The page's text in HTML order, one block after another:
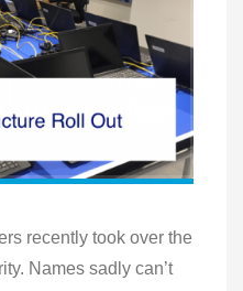
recently took over the
Names sadly can’t